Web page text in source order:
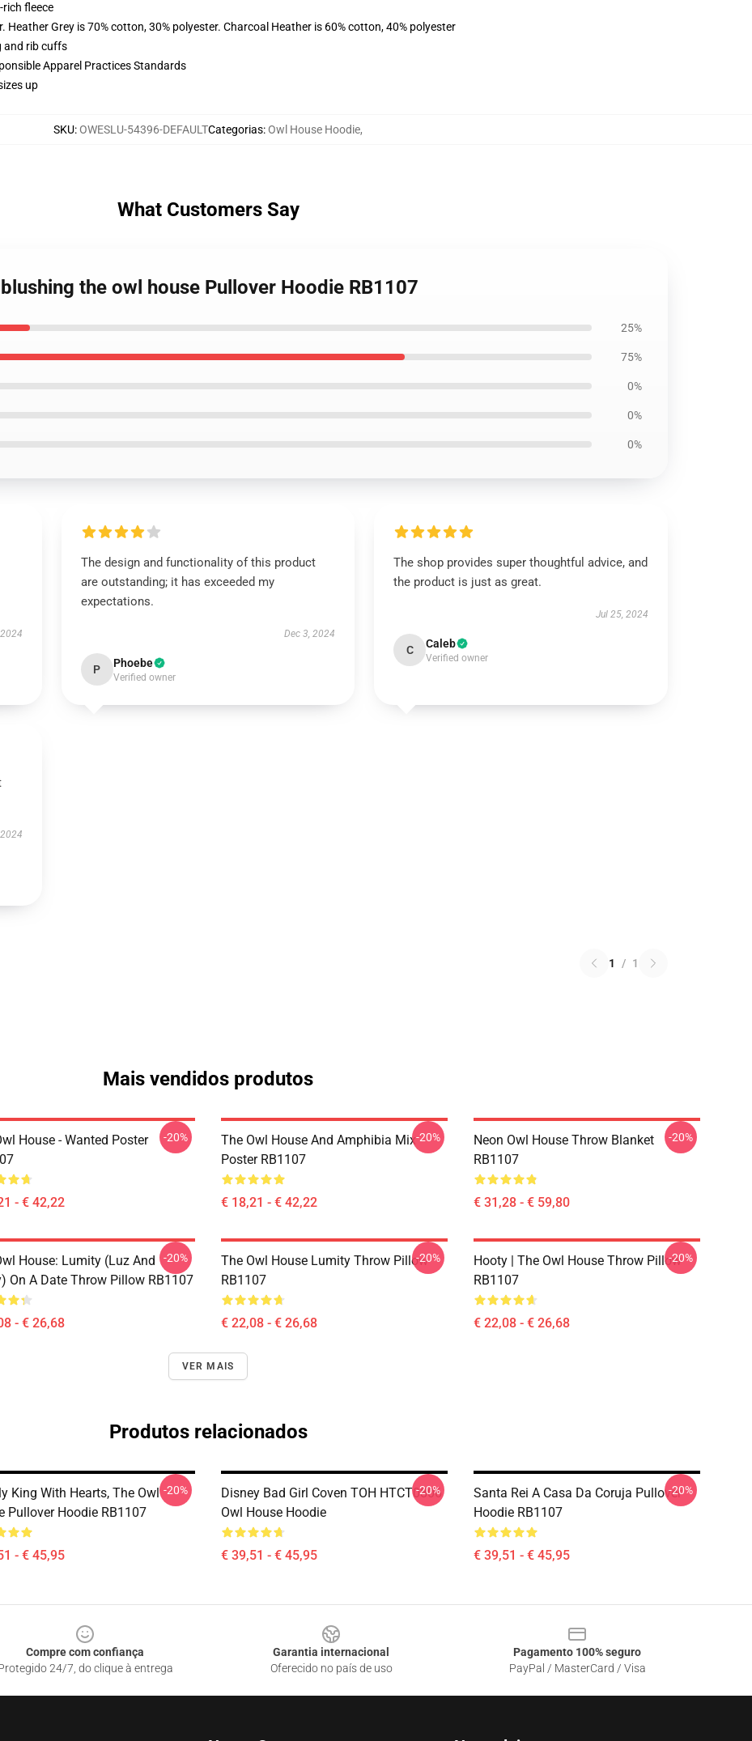
fleece
Heather Grey is 70% cotton, 30% polyester. Charcoal Heather is 60% cotton, 40% polyester
and rib cuffs
Apparel Practices Standards
up
SKU:OWESLU-54396-DEFAULTCategorias:Owl House Hoodie,
What Customers Say
the owl house Pullover Hoodie RB1107
25%
75%
0%
0%
0%
The design and functionality of this product
are outstanding; it has exceeded my
expectations.
Dec 3, 2024
P Phoebe
Verified owner
The shop provides super thoughtful advice, and
the product is just as great.
Jul 25, 2024
C Caleb
Verified owner
1 / 1
Mais vendidos produtos
House - Wanted Poster
- € 42,22
-20%
The Owl House And Amphibia Mix
Poster RB1107
€ 18,21 - € 42,22
-20%
Neon Owl House Throw Blanket
RB1107
€ 31,28 - € 59,80
-20%
House: Lumity (Luz And
On A Date Throw Pillow RB1107
- € 26,68
-20%
The Owl House Lumity Throw Pillow
RB1107
€ 22,08 - € 26,68
-20%
Hooty | The Owl House Throw Pillow
RB1107
€ 22,08 - € 26,68
-20%
VER MAIS
Produtos relacionados
King With Hearts, The Owl
Pullover Hoodie RB1107
- € 45,95
-20%
Disney Bad Girl Coven TOH HTCT0806
Owl House Hoodie
€ 39,51 - € 45,95
-20%
Santa Rei A Casa Da Coruja Pullover
Hoodie RB1107
€ 39,51 - € 45,95
-20%
Compre com confiança
24/7, do clique à entrega
Garantia internacional
Oferecido no país de uso
Pagamento 100% seguro
PayPal / MasterCard / Visa